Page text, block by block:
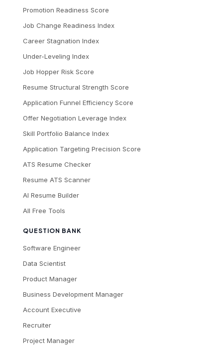
Promotion Readiness Score
Job Change Readiness Index
Career Stagnation Index
Under-Leveling Index
Job Hopper Risk Score
Resume Structural Strength Score
Application Funnel Efficiency Score
Offer Negotiation Leverage Index
Skill Portfolio Balance Index
Application Targeting Precision Score
ATS Resume Checker
Resume ATS Scanner
AI Resume Builder
All Free Tools
QUESTION BANK
Software Engineer
Data Scientist
Product Manager
Business Development Manager
Account Executive
Recruiter
Project Manager